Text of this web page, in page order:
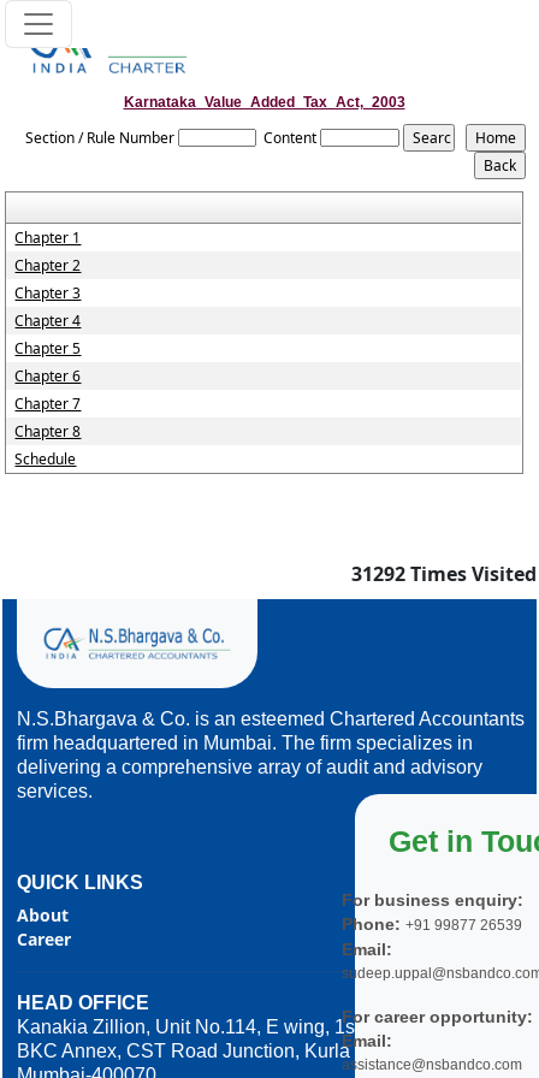
Karnataka_Value_Added_Tax_Act,_2003
Section / Rule Number Content
Chapter 1
Chapter 2
Chapter 3
Chapter 4
Chapter 5
Chapter 6
Chapter 7
Chapter 8
Schedule
31292Times Visited
N.S.Bhargava & Co. is an esteemed Chartered Accountants
firm headquartered in Mumbai. The firm specializes in
delivering a comprehensive array of audit and advisory
services.
QUICK LINKS
About
Career
HEAD OFFICE
Kanakia Zillion, Unit No.114, E wing, 1st Floor,
BKC Annex, CST Road Junction, Kurla West,
Get in
For business enquiry:
Phone: +91 99877 26539
Email:
For career opportunity:
Email:
assistance@nsbandco.com